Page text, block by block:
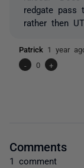
redgate pass
rather then
Patrick 1 year
-
0 +
Comments
1 comment